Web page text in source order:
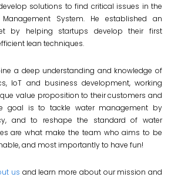
solutions to find critical issues in the
System. He established an
by helping startups develop their first
lean techniques.
a deep understanding and knowledge of
IoT and business development, working
value proposition to their customers and
goal is to tackle water management by
and to reshape the standard of water
are what make the team who aims to be
and most importantly to have fun!
us and learn more about our mission and